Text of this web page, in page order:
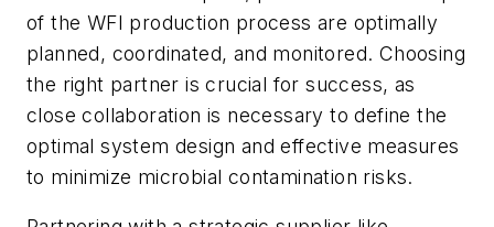
of the WFI production process are optimally
planned, coordinated, and monitored. Choosing
the right partner is crucial for success, as
close collaboration is necessary to define the
optimal system design and effective measures
to minimize microbial contamination risks.